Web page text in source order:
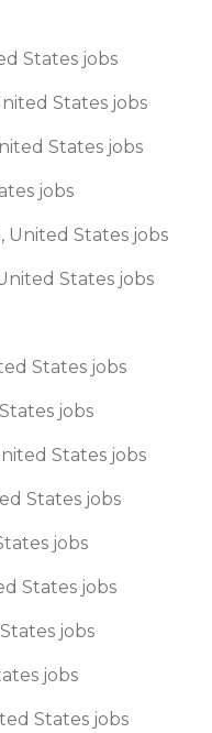
States jobs
States jobs
States jobs
jobs
United States jobs
States jobs
States jobs
jobs
States jobs
States jobs
jobs
States jobs
jobs
jobs
States jobs